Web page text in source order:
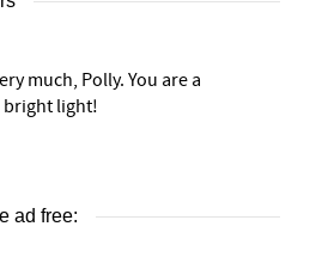
much, Polly. You are a
bright light!
ad free: